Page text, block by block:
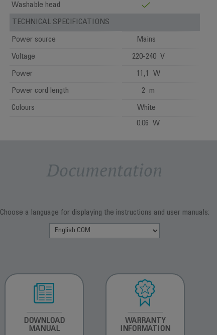
Washable head
TECHNICAL SPECIFICATIONS
Power source Mains
Voltage 220-240 V
Power 11,1 W
Power cord length 2 m
Colours
White
0.06 W
Documentation
Choose a language for displaying the instructions and user manuals:
DOWNLOAD
MANUAL
WARRANTY
INFORMATION